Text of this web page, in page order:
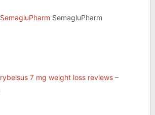
SemagluPharm SemagluPharm
rybelsus 7 mg weight loss reviews–